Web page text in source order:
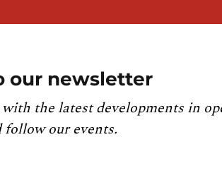
our newsletter
the latest developments in
our events.